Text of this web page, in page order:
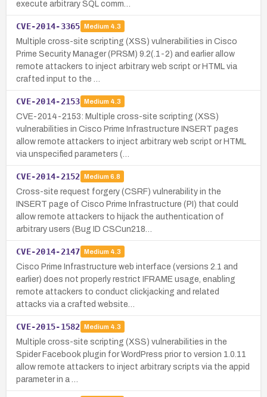
execute arbitrary SQL comm…
CVE-2014-3365 Medium 4.3
Multiple cross-site scripting (XSS) vulnerabilities in Cisco
Prime Security Manager (PRSM) 9.2(.1-2) and earlier allow
remote attackers to inject arbitrary web script or HTML via
crafted input to the …
CVE-2014-2153 Medium 4.3
CVE-2014-2153: Multiple cross-site scripting (XSS)
vulnerabilities in Cisco Prime Infrastructure INSERT pages
allow remote attackers to inject arbitrary web script or HTML
via unspecified parameters (…
CVE-2014-2152 Medium 6.8
Cross-site request forgery (CSRF) vulnerability in the
INSERT page of Cisco Prime Infrastructure (PI) that could
allow remote attackers to hijack the authentication of
arbitrary users (Bug ID CSCun218…
CVE-2014-2147 Medium 4.3
Cisco Prime Infrastructure web interface (versions 2.1 and
earlier) does not properly restrict IFRAME usage, enabling
remote attackers to conduct clickjacking and related
attacks via a crafted website…
CVE-2015-1582 Medium 4.3
Multiple cross-site scripting (XSS) vulnerabilities in the
Spider Facebook plugin for WordPress prior to version 1.0.11
allow remote attackers to inject arbitrary scripts via the appid
parameter in a …